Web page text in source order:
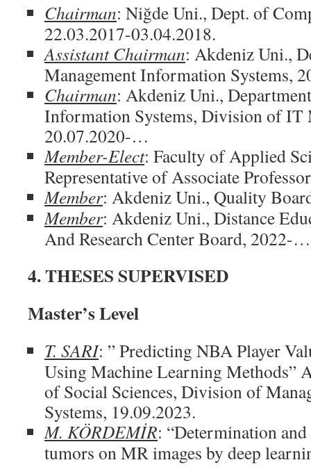
Chairman: Niğde Uni., Dept. of
22.03.2017-03.04.2018.
Assistant Chairman: Akdeniz Uni.,
Management Information Systems,
Chairman: Akdeniz Uni.,
Information Systems, Division of IT
20.07.2020-…
Member-Elect: Faculty of Applied
Representative of Associate
Member: Akdeniz Uni., Quality
Member: Akdeniz Uni., Distance
And Research Center Board, 2022-
4. THESES SUPERVISED
Master’s Level
T. SARI: ” Predicting NBA Player
Using Machine Learning Methods”
of Social Sciences, Division of
Systems, 19.09.2023.
M. KÖRDEMİR: “Determination
tumors on MR images by deep